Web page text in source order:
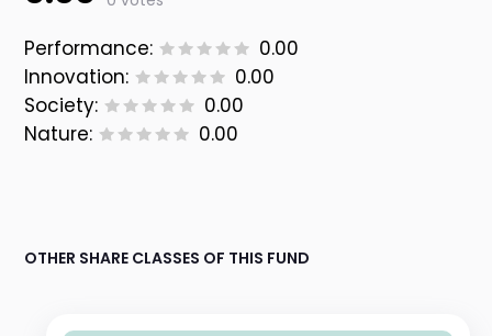
Performance:
0.00
Innovation:
0.00
Society:
0.00
Nature:
0.00
OTHER SHARE CLASSES OF THIS FUND